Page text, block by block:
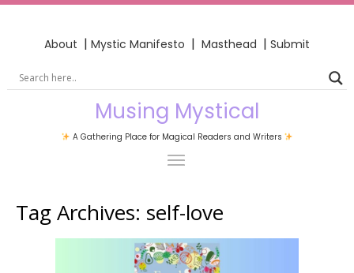
About | Mystic Manifesto | Masthead | Submit
Musing Mystical
A Gathering Place for Magical Readers and Writers
Tag Archives: self-love